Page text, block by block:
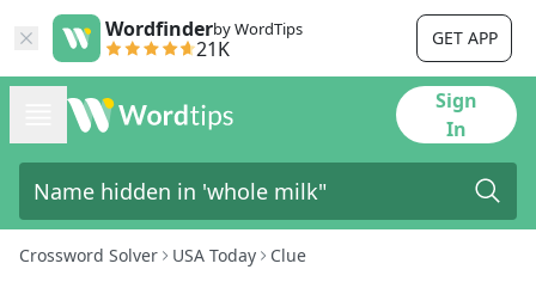
Wordfinderby WordTips
21K GET APP
Sign
In
Crossword Solver USA Today Clue